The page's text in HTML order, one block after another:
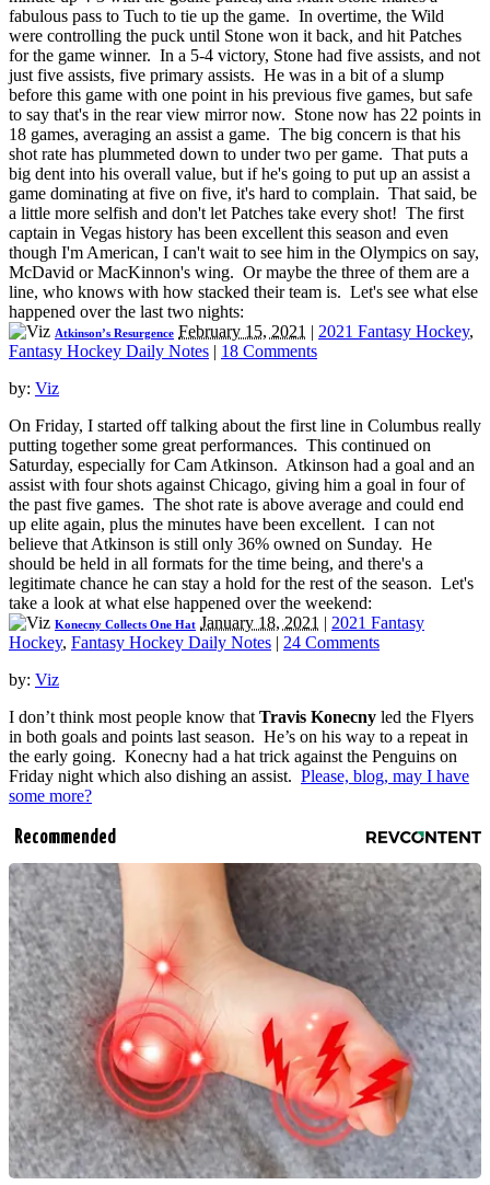
fabulous pass to Tuch to tie up the game. In overtime, the Wild
were controlling the puck until Stone won it back, and hit Patches
for the game winner. In a 5-4 victory, Stone had five assists, and not
just five assists, five primary assists. He was in a bit of a slump
before this game with one point in his previous five games, but safe
to say that's in the rear view mirror now. Stone now has 22 points in
18 games, averaging an assist a game. The big concern is that his
shot rate has plummeted down to under two per game. That puts a
big dent into his overall value, but if he's going to put up an assist a
game dominating at five on five, it's hard to complain. That said, be
a little more selfish and don't let Patches take every shot! The first
captain in Vegas history has been excellent this season and even
though I'm American, I can't wait to see him in the Olympics on say,
McDavid or MacKinnon's wing. Or maybe the three of them are a
line, who knows with how stacked their team is. Let's see what else
happened over the last two nights:
Atkinson’s Resurgence February 15, 2021 | 2021 Fantasy Hockey,
Fantasy Hockey Daily Notes | 18 Comments
by: Viz
On Friday, I started off talking about the first line in Columbus really
putting together some great performances. This continued on
Saturday, especially for Cam Atkinson. Atkinson had a goal and an
assist with four shots against Chicago, giving him a goal in four of
the past five games. The shot rate is above average and could end
up elite again, plus the minutes have been excellent. I can not
believe that Atkinson is still only 36% owned on Sunday. He
should be held in all formats for the time being, and there's a
legitimate chance he can stay a hold for the rest of the season. Let's
take a look at what else happened over the weekend:
Konecny Collects One Hat January 18, 2021 | 2021 Fantasy
Hockey, Fantasy Hockey Daily Notes | 24 Comments
by: Viz
I don’t think most people know that Travis Konecny led the Flyers
in both goals and points last season. He’s on his way to a repeat in
the early going. Konecny had a hat trick against the Penguins on
Friday night which also dishing an assist. Please, blog, may I have
some more?
Recommended